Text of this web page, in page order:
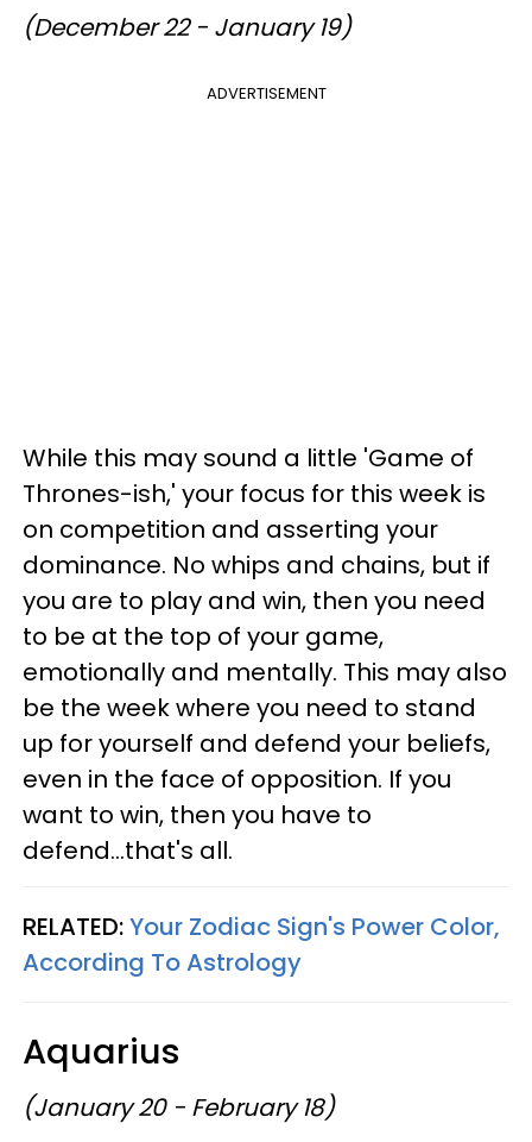
(December 22 - January 19)
ADVERTISEMENT
While this may sound a little 'Game of
Thrones-ish,' your focus for this week is
on competition and asserting your
dominance. No whips and chains, but if
you are to play and win, then you need
to be at the top of your game,
emotionally and mentally. This may also
be the week where you need to stand
up for yourself and defend your beliefs,
even in the face of opposition. If you
want to win, then you have to
defend...that's all.
RELATED:Your Zodiac Sign's Power Color,
According To Astrology
Aquarius
(January 20 - February 18)